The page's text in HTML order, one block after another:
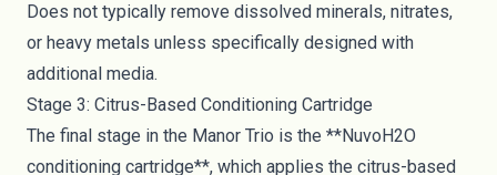
Does not typically remove dissolved minerals, nitrates,
or heavy metals unless specifically designed with
additional media.
Stage 3: Citrus-Based Conditioning Cartridge
The final stage in the Manor Trio is the **NuvoH2O
conditioning cartridge**, which applies the citrus-based